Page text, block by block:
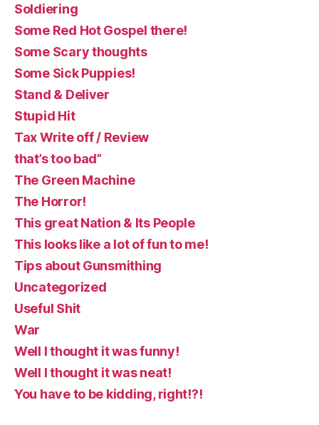
Soldiering
Some Red Hot Gospel there!
Some Scary thoughts
Some Sick Puppies!
Stand & Deliver
Stupid Hit
Tax Write off / Review
that’s too bad”
The Green Machine
The Horror!
This great Nation & Its People
This looks like a lot of fun to me!
Tips about Gunsmithing
Uncategorized
Useful Shit
War
Well I thought it was funny!
Well I thought it was neat!
You have to be kidding, right!?!